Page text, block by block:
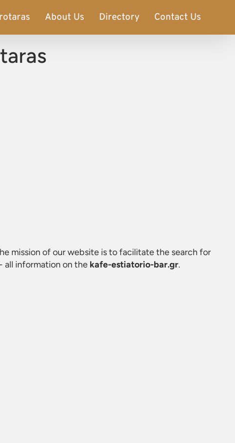
About Us Directory Contact Us
mission of our website is to facilitate the search for
all information on the kafe-estiatorio-bar.gr.